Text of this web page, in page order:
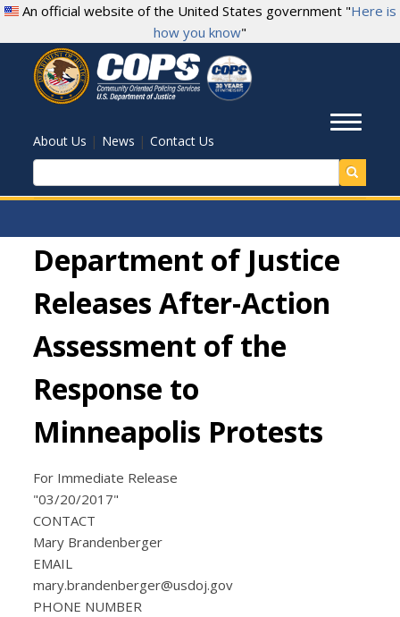
Skip
content
An official website of the United States government "Here is
how you know"
About Us | News |Contact Us
Department of Justice
Releases After-Action
Assessment of the
Response to
Minneapolis Protests
For Immediate Release
"03/20/2017"
CONTACT
Mary Brandenberger
EMAIL
mary.brandenberger@usdoj.gov
PHONE NUMBER